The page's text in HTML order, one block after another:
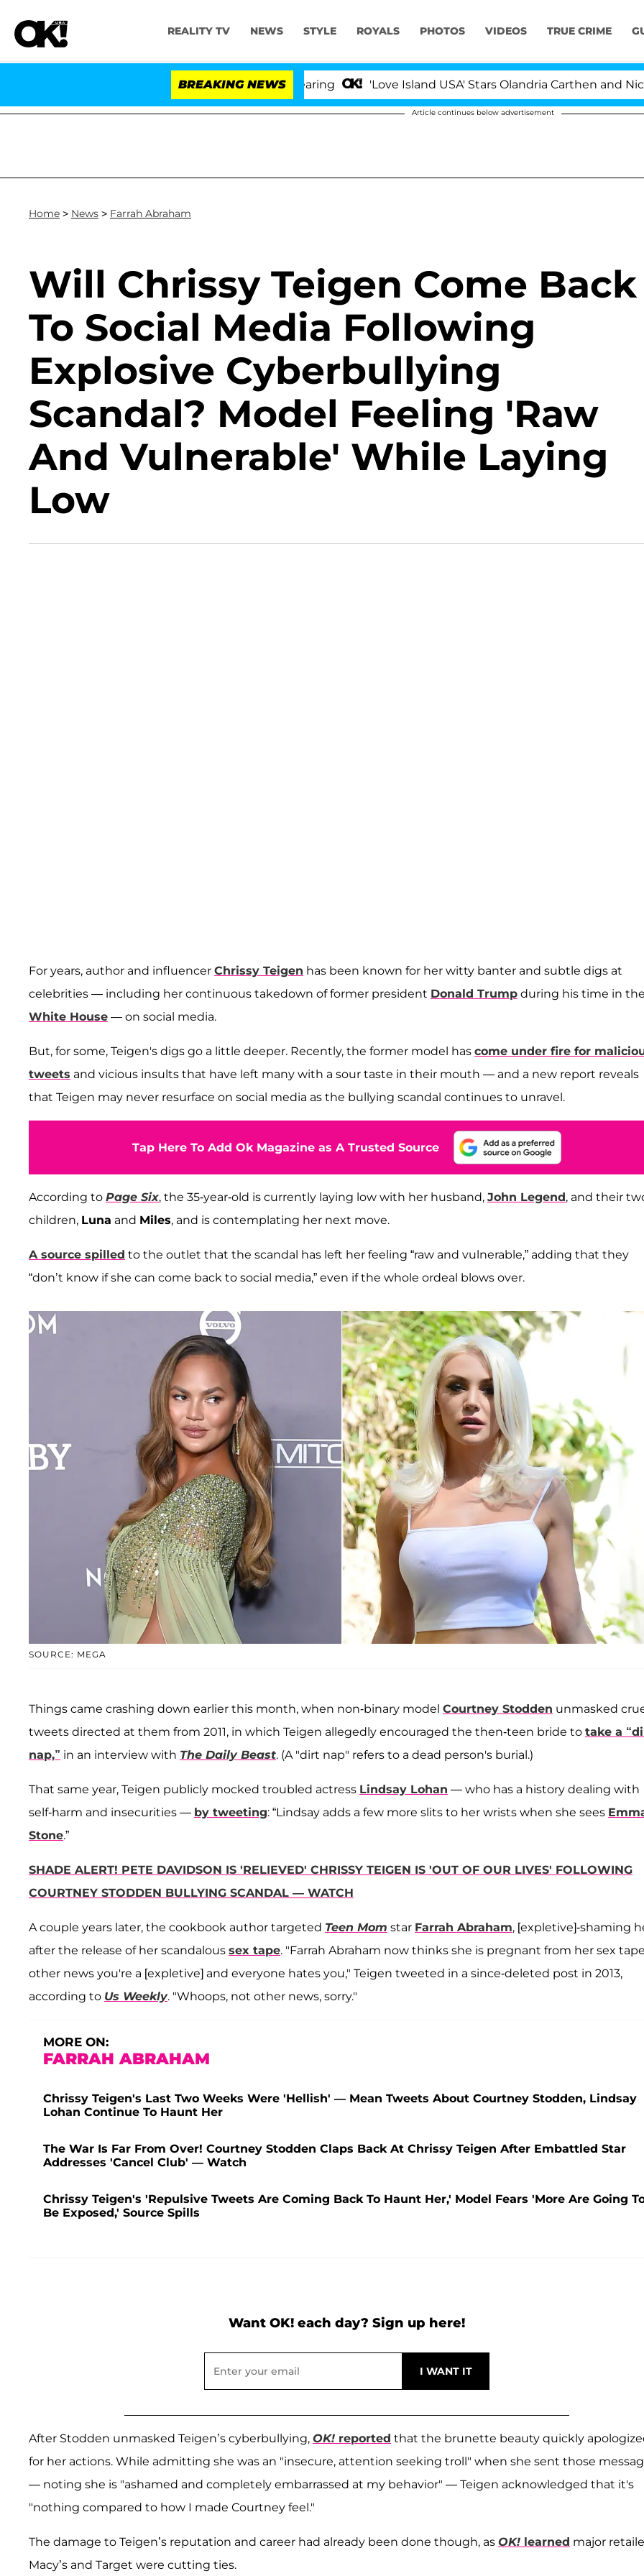
REALITY TV NEWS STYLE ROYALS PHOTOS VIDEOS TRUE CRIME
BREAKING NEWS 'Love Island USA' Stars Olandria Carthen and Nic
Article continues below advertisement
Home > News > Farrah Abraham
Will Chrissy Teigen Come Back
To Social Media Following
Explosive Cyberbullying
Scandal? Model Feeling 'Raw
And Vulnerable' While Laying
Low
For years, author and influencer Chrissy Teigen has been known for her witty banter and subtle digs at
celebrities — including her continuous takedown of former president Donald Trump during his time in the
White House — on social media.
But, for some, Teigen's digs go a little deeper. Recently, the former model has come under fire for
tweets and vicious insults that have left many with a sour taste in their mouth — and a new report reveals
that Teigen may never resurface on social media as the bullying scandal continues to unravel.
Tap Here To Add Ok Magazine as A Trusted Source
According to Page Six, the 35-year-old is currently laying low with her husband, John Legend, and their
children, Luna and Miles, and is contemplating her next move.
A source spilled to the outlet that the scandal has left her feeling “raw and vulnerable,” adding that they
“don’t know if she can come back to social media,” even if the whole ordeal blows over.
SOURCE: MEGA
Things came crashing down earlier this month, when non-binary model Courtney Stodden unmasked
tweets directed at them from 2011, in which Teigen allegedly encouraged the then-teen bride to take a
nap,” in an interview with The Daily Beast. (A "dirt nap" refers to a dead person's burial.)
That same year, Teigen publicly mocked troubled actress Lindsay Lohan — who has a history dealing with
self-harm and insecurities — by tweeting: “Lindsay adds a few more slits to her wrists when she sees
Stone.”
SHADE ALERT! PETE DAVIDSON IS 'RELIEVED' CHRISSY TEIGEN IS 'OUT OF OUR LIVES' FOLLOWING
COURTNEY STODDEN BULLYING SCANDAL — WATCH
A couple years later, the cookbook author targeted Teen Mom star Farrah Abraham, [expletive]-shaming
after the release of her scandalous sex tape. "Farrah Abraham now thinks she is pregnant from her sex
other news you're a [expletive] and everyone hates you," Teigen tweeted in a since-deleted post in 2013,
according to Us Weekly. "Whoops, not other news, sorry."
MORE ON:
FARRAH ABRAHAM
Chrissy Teigen's Last Two Weeks Were 'Hellish' — Mean Tweets About Courtney Stodden, Lindsay
Lohan Continue To Haunt Her
The War Is Far From Over! Courtney Stodden Claps Back At Chrissy Teigen After Embattled Star
Addresses 'Cancel Club' — Watch
Chrissy Teigen's 'Repulsive Tweets Are Coming Back To Haunt Her,' Model Fears 'More Are Going
Be Exposed,' Source Spills
Want OK! each day? Sign up here!
After Stodden unmasked Teigen’s cyberbullying, OK! reported that the brunette beauty quickly
for her actions. While admitting she was an "insecure, attention seeking troll" when she sent those
— noting she is "ashamed and completely embarrassed at my behavior" — Teigen acknowledged that it's
"nothing compared to how I made Courtney feel."
The damage to Teigen’s reputation and career had already been done though, as OK! learned major
Macy’s and Target were cutting ties.